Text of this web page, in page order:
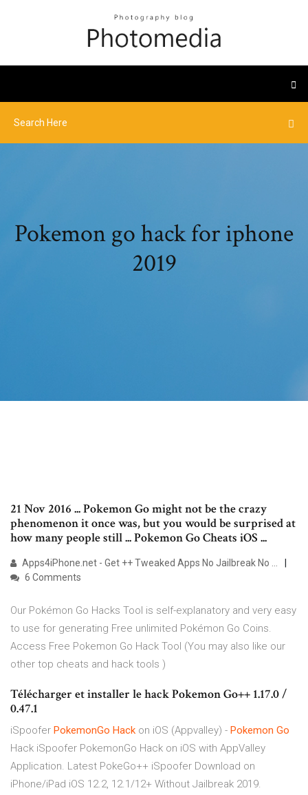
Pokemon go hack for iphone
2019
21 Nov 2016 ... Pokemon Go might not be the crazy
phenomenon it once was, but you would be surprised at
how many people still ... Pokemon Go Cheats iOS ...
Apps4iPhone.net - Get ++ Tweaked Apps No Jailbreak No ...
6 Comments
Our Pokémon Go Hacks Tool is self-explanatory and very easy
to use for generating Free unlimited Pokémon Go Coins.
Access Free Pokemon Go Hack Tool (You may also like our
other top cheats and hack tools )
Télécharger et installer le hack Pokemon Go++ 1.17.0 /
0.47.1
iSpoofer PokemonGo Hack on iOS (Appvalley) - Pokemon Go
Hack iSpoofer PokemonGo Hack on iOS with AppValley
Application. Latest PokeGo++ iSpoofer Download on
iPhone/iPad iOS 12.2, 12.1/12+ Without Jailbreak 2019.